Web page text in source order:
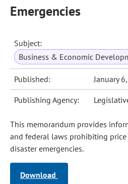
Emergencies
Subject:
Business & Economic
Published: January
Publishing Agency:
This memorandum provides
and federal laws prohibiting
disaster emergencies.
Download